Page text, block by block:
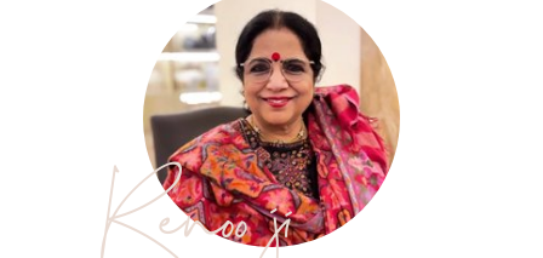
Renoo ji